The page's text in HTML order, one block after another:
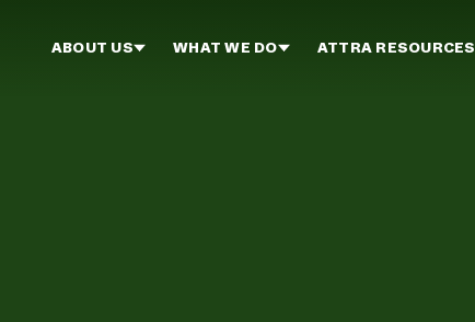
ABOUT US WHAT WE DO ATTRA RESOURCES